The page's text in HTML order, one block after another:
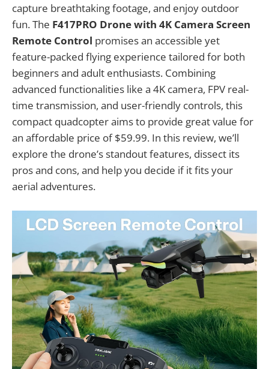
capture breathtaking footage, and enjoy outdoor
fun. The F417PRO Drone with 4K Camera Screen
Remote Control promises an accessible yet
feature-packed flying experience tailored for both
beginners and adult enthusiasts. Combining
advanced functionalities like a 4K camera, FPV real-
time transmission, and user-friendly controls, this
compact quadcopter aims to provide great value for
an affordable price of $59.99. In this review, we’ll
explore the drone’s standout features, dissect its
pros and cons, and help you decide if it fits your
aerial adventures.